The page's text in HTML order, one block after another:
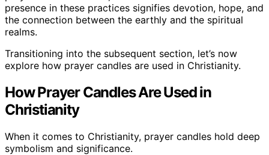
presence in these practices signifies devotion, hope, and
the connection between the earthly and the spiritual
realms.
Transitioning into the subsequent section, let’s now
explore how prayer candles are used in Christianity.
How Prayer Candles Are Used in
Christianity
When it comes to Christianity, prayer candles hold deep
symbolism and significance.